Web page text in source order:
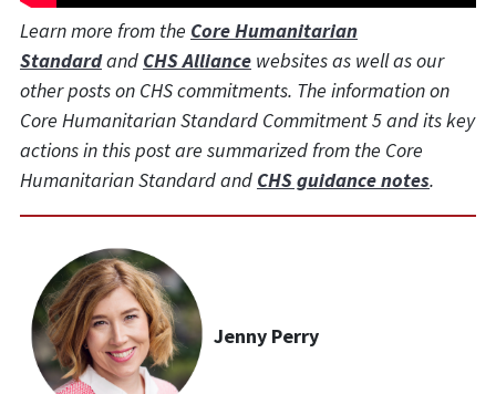
Learn more from the Core Humanitarian
Standardand CHS Alliance websites as well as our
other posts on CHS commitments. The information on
Core Humanitarian Standard Commitment 5 and its key
actions in this post are summarized from the Core
Humanitarian Standard and CHS guidance notes.
Jenny Perry